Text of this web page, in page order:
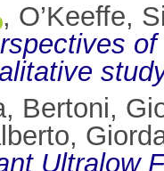
, O’Keeffe,
, Bertoni,
,
Ultralow